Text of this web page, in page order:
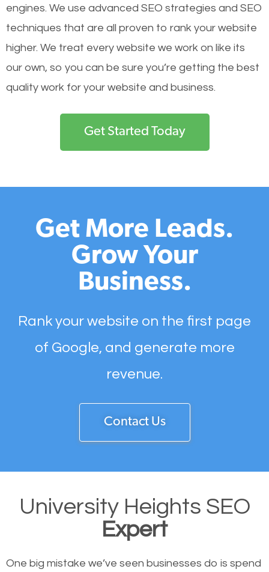
engines. We use advanced SEO strategies and SEO
techniques that are all proven to rank your website
higher. We treat every website we work on like its
our own, so you can be sure you’re getting the best
quality work for your website and business.
Get Started Today
Get More Leads.
Grow Your
Business.
Rank your website on the first page
of Google, and generate more
revenue.
Contact Us
University Heights SEO
Expert
One big mistake we’ve seen businesses do is spend